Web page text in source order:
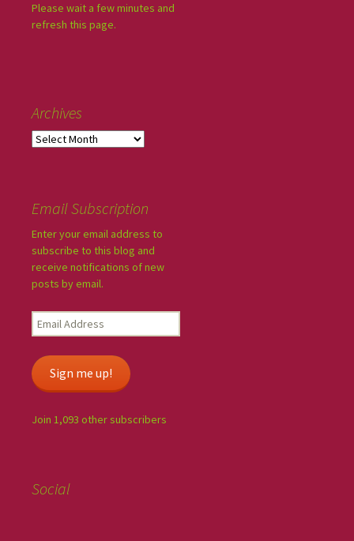
Please wait a few minutes and
refresh this page.
Archives
Email Subscription
Enter your email address to
subscribe to this blog and
receive notifications of new
posts by email.
Sign me up!
Join 1,093 other subscribers
Social